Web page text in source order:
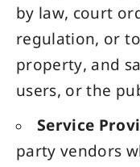
by law, court
regulation, or
property, and
users, or the
Service
party vendors